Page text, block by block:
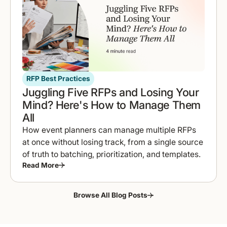
RFP Best Practices
Juggling Five RFPs and Losing Your
Mind? Here's How to Manage Them
All
How event planners can manage multiple RFPs
at once without losing track, from a single source
of truth to batching, prioritization, and templates.
Read More
Browse All Blog Posts